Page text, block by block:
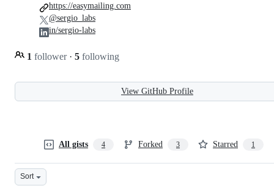
1 follower · 5 following
https://easymailing.com
@sergio_labs
in/sergio-labs
View GitHub Profile
All gists 4 Forked 3 Starred 1
Sort